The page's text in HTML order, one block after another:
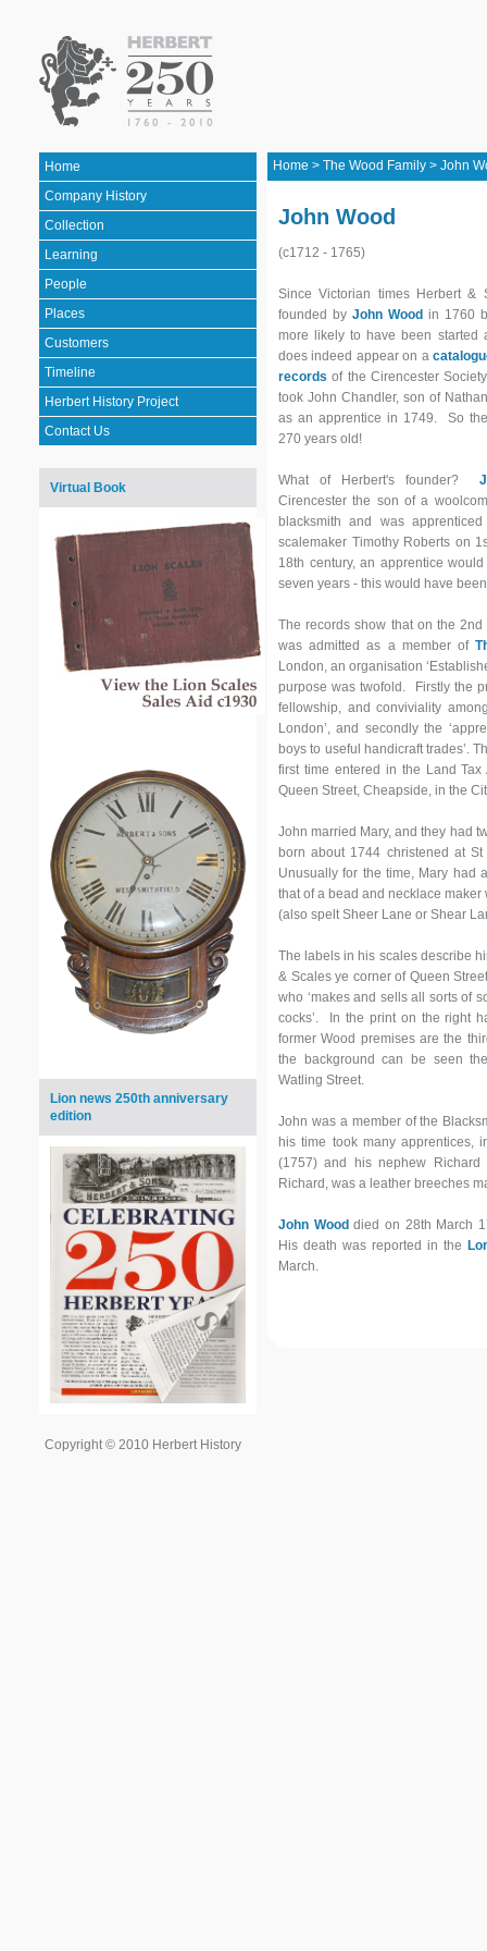
Home
Company History
Collection
Learning
People
Places
Customers
Timeline
Herbert History Project
Contact Us
Virtual Book
Lion news 250th anniversary
edition
Home > The Wood Family > John
John Wood
(c1712 - 1765)
Since Victorian times Herbert &
founded by John Wood in 1760
more likely to have been started
does indeed appear on a
records of the Cirencester
took John Chandler, son of
as an apprentice in 1749. So
270 years old!
What of Herbert's founder?
Cirencester the son of a
blacksmith and was
scalemaker Timothy Roberts on
18th century, an apprentice
seven years - this would have
The records show that on the
was admitted as a member of
London, an organisation
purpose was twofold. Firstly the
fellowship, and conviviality
London’, and secondly the
boys to useful handicraft trades’.
first time entered in the Land Tax
Queen Street, Cheapside, in the
John married Mary, and they had
born about 1744 christened at
Unusually for the time, Mary had
that of a bead and necklace
(also spelt Sheer Lane or Shear
The labels in his scales describe
& Scales ye corner of Queen
who ‘makes and sells all sorts of
cocks’. In the print on the right
former Wood premises are the
the background can be seen
Watling Street.
John was a member of the
his time took many apprentices,
(1757) and his nephew Richard
Richard, was a leather breeches
John Wooddied on 28th March
His death was reported in the
March.
Copyright © 2010 Herbert History